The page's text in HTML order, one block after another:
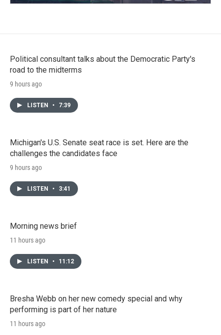
Political consultant talks about the Democratic Party's
road to the midterms
9 hours ago
LISTEN • 7:39
Michigan's U.S. Senate seat race is set. Here are the
challenges the candidates face
9 hours ago
LISTEN • 3:41
Morning news brief
11 hours ago
LISTEN • 11:12
Bresha Webb on her new comedy special and why
performing is part of her nature
11 hours ago